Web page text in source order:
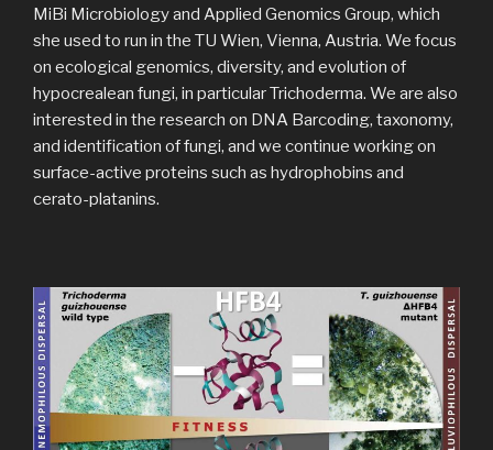
MiBi Microbiology and Applied Genomics Group, which
she used to run in the TU Wien, Vienna, Austria. We focus
on ecological genomics, diversity, and evolution of
hypocrealean fungi, in particular Trichoderma. We are also
interested in the research on DNA Barcoding, taxonomy,
and identification of fungi, and we continue working on
surface-active proteins such as hydrophobins and
cerato-platanins.